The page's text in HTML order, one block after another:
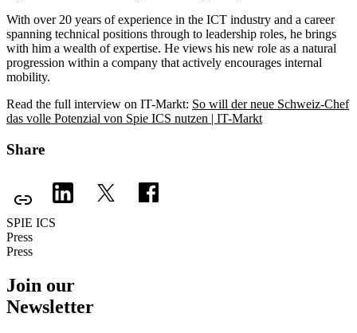
With over 20 years of experience in the ICT industry and a career
spanning technical positions through to leadership roles, he brings
with him a wealth of expertise. He views his new role as a natural
progression within a company that actively encourages internal
mobility.
Read the full interview on IT-Markt: So will der neue Schweiz-Chef
das volle Potenzial von Spie ICS nutzen | IT-Markt
Share
SPIE ICS
Press
Press
Join our
Newsletter